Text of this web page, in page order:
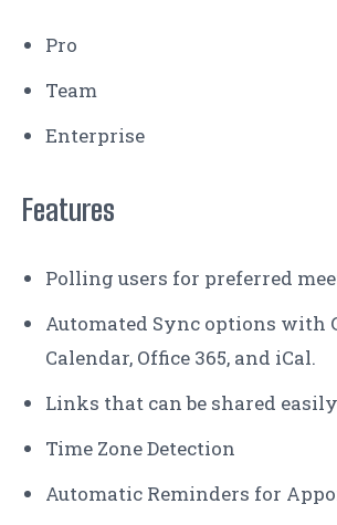
Pro
Team
Enterprise
Features
Polling users for preferred
Automated Sync options with
Calendar, Office 365, and iCal.
Links that can be shared easily
Time Zone Detection
Automatic Reminders for